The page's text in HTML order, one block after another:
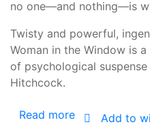
no one—and nothing—is
Twisty and powerful,
Woman in the Window is
of psychological
Hitchcock.
Read more Add to